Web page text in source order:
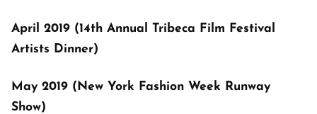
April 2019 (14th Annual Tribeca Film Festival
Artists Dinner)
May 2019 (New York Fashion Week Runway
Show)